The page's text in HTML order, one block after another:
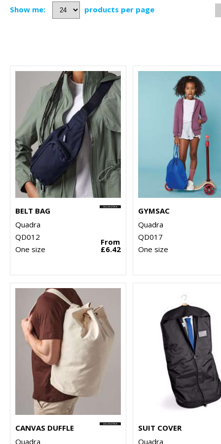
Show me: products per page
BELT BAG
Quadra
QD012
One size
From
£6.42
GYMSAC
Quadra
QD017
One size
CANVAS DUFFLE
Quadra
SUIT COVER
Quadra